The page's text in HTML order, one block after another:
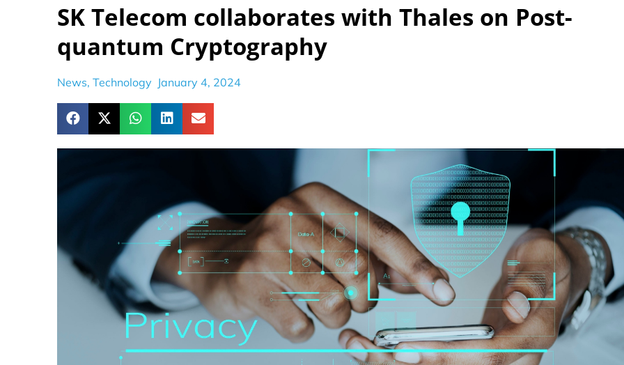
SK Telecom collaborates with Thales on Post-
quantum Cryptography
News, Technology January 4, 2024